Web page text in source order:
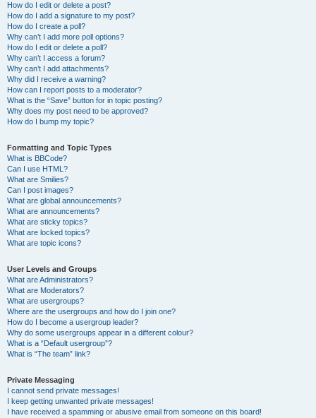
How do I edit or delete a post?
How do I add a signature to my post?
How do I create a poll?
Why can’t I add more poll options?
How do I edit or delete a poll?
Why can’t I access a forum?
Why can’t I add attachments?
Why did I receive a warning?
How can I report posts to a moderator?
What is the “Save” button for in topic posting?
Why does my post need to be approved?
How do I bump my topic?
Formatting and Topic Types
What is BBCode?
Can I use HTML?
What are Smilies?
Can I post images?
What are global announcements?
What are announcements?
What are sticky topics?
What are locked topics?
What are topic icons?
User Levels and Groups
What are Administrators?
What are Moderators?
What are usergroups?
Where are the usergroups and how do I join one?
How do I become a usergroup leader?
Why do some usergroups appear in a different colour?
What is a “Default usergroup”?
What is “The team” link?
Private Messaging
I cannot send private messages!
I keep getting unwanted private messages!
I have received a spamming or abusive email from someone on this board!